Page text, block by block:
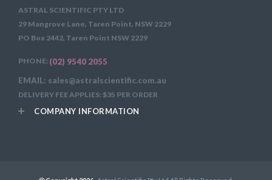
ASTRAL SCIENTIFIC PTY LTD
29 Mangrove Lane, Taren Point, NSW 2229
PO Box 2442, Taren Point NSW 2229
PHONE: (02) 9540 2055
EMAIL: sales@astralscientific.com.au
DELIVERY FEE APPLIES: $35 PER ORDER
COMPANY INFORMATION